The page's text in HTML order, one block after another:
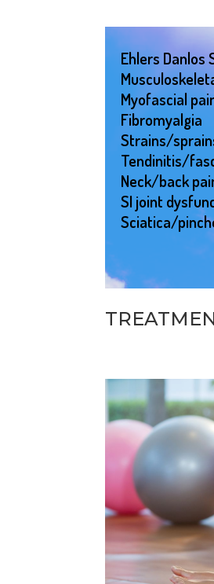
Ehlers Danlos
Myofascial
Fibromyalgia
Strains/
Tendinitis/
Neck/back
SI joint
Sciatica/